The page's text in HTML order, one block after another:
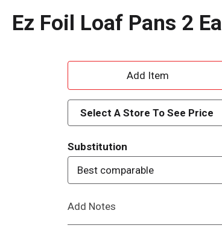
Ez Foil Loaf Pans 2 Ea
A
d
d
T
o
Select A Store To See Price
Substitution
Best comparable
Add Notes